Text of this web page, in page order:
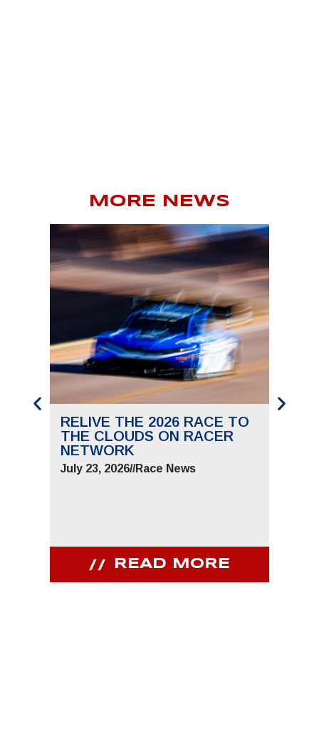
MORE NEWS
RELIVE THE 2026 RACE TO
THE CLOUDS ON RACER
NETWORK
July 23, 2026//Race News
READ MORE